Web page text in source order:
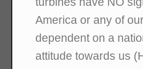
America or any of
dependent on a
attitude towards us